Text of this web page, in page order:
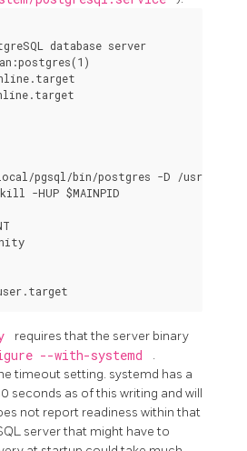
database server
pgsql/bin/postgres -D /usr/
-HUP $MAINPID
requires that the server binary
--with-systemd
.
timeout setting. systemd has a
seconds as of this writing and will
not report readiness within that
server that might have to